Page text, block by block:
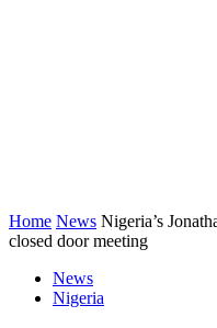
Home News Nigeria’s
closed door meeting
News
Nigeria